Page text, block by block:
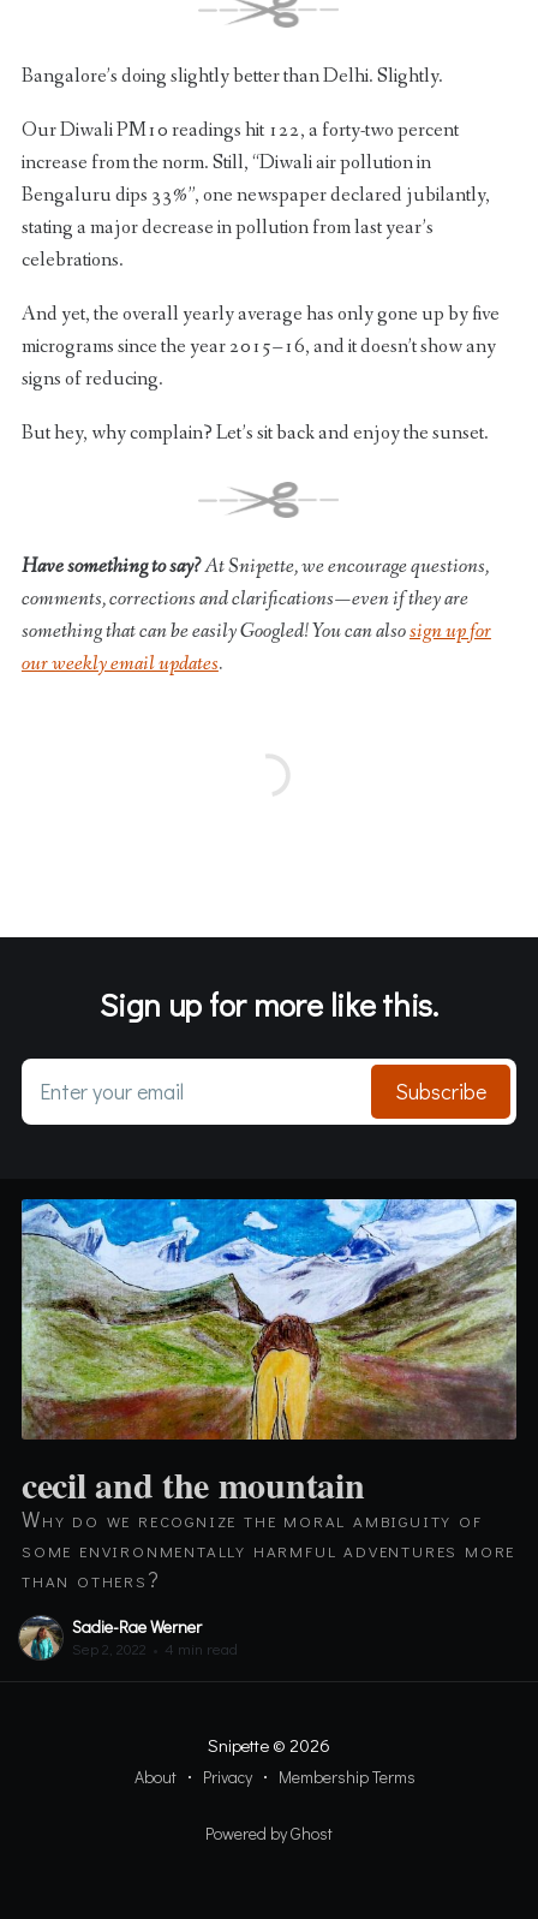
Bangalore’s doing slightly better than Delhi. Slightly.
Our Diwali PM10 readings hit 122, a forty-two percent
increase from the norm. Still, “Diwali air pollution in
Bengaluru dips 33%”, one newspaper declared jubilantly,
stating a major decrease in pollution from last year’s
celebrations.
And yet, the overall yearly average has only gone up by five
micrograms since the year 2015–16, and it doesn’t show any
signs of reducing.
But hey, why complain? Let’s sit back and enjoy the sunset.
Have something to say?At Snipette, we encourage questions,
comments, corrections and clarifications — even if they are
something that can be easily Googled! You can alsosign up for
our weekly email updates.
Sign up for more like this.
Enter your email Subscribe
cecil and the mountain
Why do we recognize the moral ambiguity of
some environmentally harmful adventures more
than others?
Sadie-Rae Werner
Sep 2, 2022 • 4 min read
Snipette© 2026
About Privacy Membership Terms
Powered by Ghost